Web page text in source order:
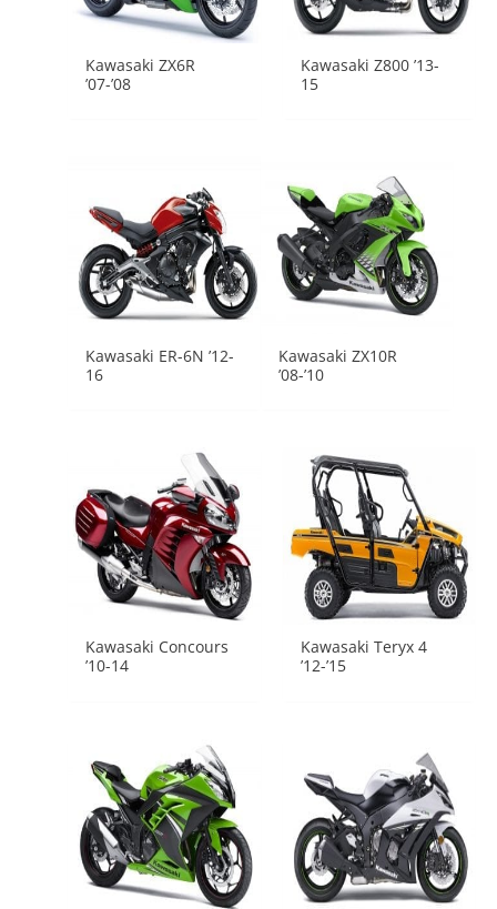
Kawasaki ZX6R
’07-’08
Kawasaki Z800 ’13-
15
Kawasaki ER-6N ’12-
16
Kawasaki ZX10R
’08-’10
Kawasaki Concours
’10-14
Kawasaki Teryx 4
’12-’15